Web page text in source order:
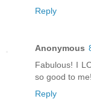
Reply
Anonymous
Fabulous! I
so good to
Reply